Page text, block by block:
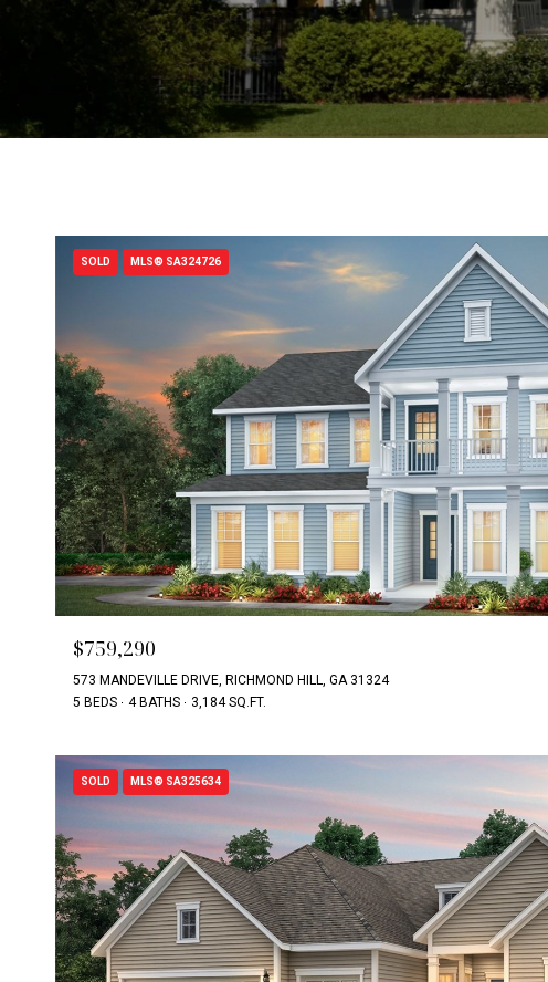
SOLD MLS® SA324726
$759,290
573 MANDEVILLE DRIVE, RICHMOND HILL, GA 31324
5 BEDS
4 BATHS 3,184 SQ.FT.
SOLD MLS® SA325634